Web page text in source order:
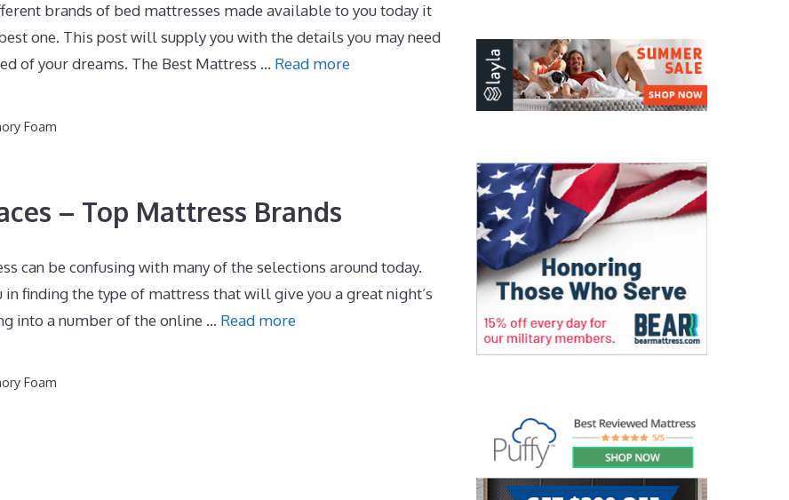
brands of bed mattresses made available to you today it
one. This post will supply you with the details you may need
of your dreams. The Best Mattress … Read more
Foam
– Top Mattress Brands
can be confusing with many of the selections around today.
finding the type of mattress that will give you a great night’s
into a number of the online … Read more
Foam